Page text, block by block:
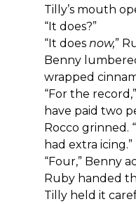
Tilly’s mouth
“It does?”
“It does now,”
Benny
wrapped
“For the
have paid two
Rocco grinned.
had extra icing.”
“Four,” Benny
Ruby handed
Tilly held it